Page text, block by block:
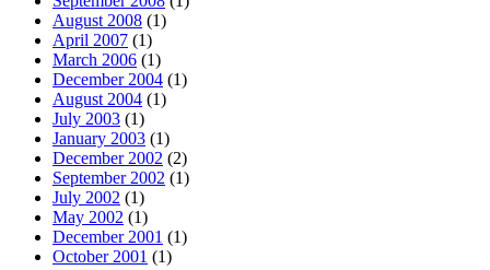
August 2008 (1)
April 2007 (1)
March 2006 (1)
December 2004 (1)
August 2004 (1)
July 2003 (1)
January 2003 (1)
December 2002 (2)
September 2002 (1)
July 2002 (1)
May 2002 (1)
December 2001 (1)
October 2001 (1)